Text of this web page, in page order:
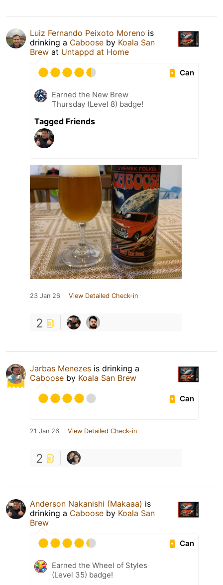
Luiz Fernando Peixoto Moreno is
drinking a Caboose by Koala San
Brew at Untappd at Home
Can
Earned the New Brew
Thursday (Level 8) badge!
Tagged Friends
23 Jan 26 View Detailed Check-in
2
Jarbas Menezes is drinking a
Caboose by Koala San Brew
Can
21 Jan 26 View Detailed Check-in
2
Anderson Nakanishi (Makaaa) is
drinking a Caboose by Koala San
Brew
Can
Earned the Wheel of Styles
(Level 35) badge!